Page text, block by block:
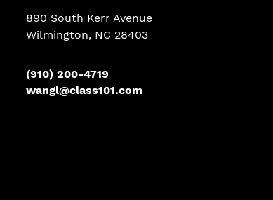
890 South Kerr Avenue
Wilmington, NC 28403
(910) 200-4719
wangl@class101.com